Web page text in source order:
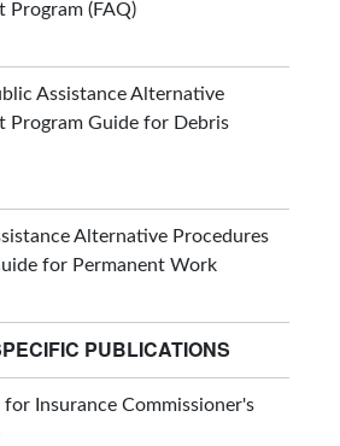
Program (FAQ)
Assistance Alternative
Program Guide for Debris
Alternative Procedures
for Permanent Work
PUBLICATIONS
Insurance Commissioner's